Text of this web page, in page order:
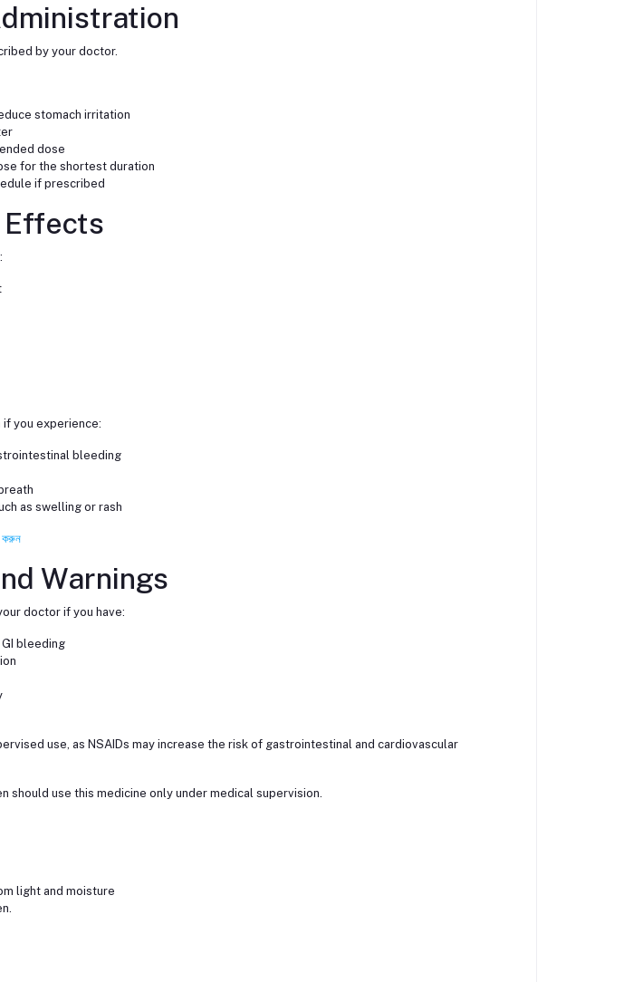
by your doctor.
stomach irritation
dose
for the shortest duration
if prescribed
Effects
you experience:
bleeding
as swelling or rash
করুন
Warnings
doctor if you have:
bleeding
use, as NSAIDs may increase the risk of gastrointestinal and cardiovascular
should use this medicine only under medical supervision.
light and moisture